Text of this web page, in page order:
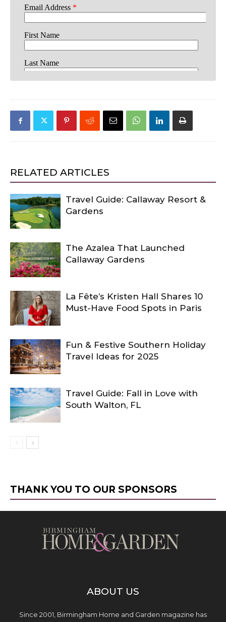
RELATED ARTICLES
Travel Guide: Callaway Resort &
Gardens
The Azalea That Launched
Callaway Gardens
La Fête’s Kristen Hall Shares 10
Must-Have Food Spots in Paris
Fun & Festive Southern Holiday
Travel Ideas for 2025
Travel Guide: Fall in Love with
South Walton, FL
THANK YOU TO OUR SPONSORS
ABOUT US
Since 2001, Birmingham Home and Garden magazine has